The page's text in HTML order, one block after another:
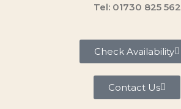
Tel: 01730 825 562
Check Availability
Contact Us